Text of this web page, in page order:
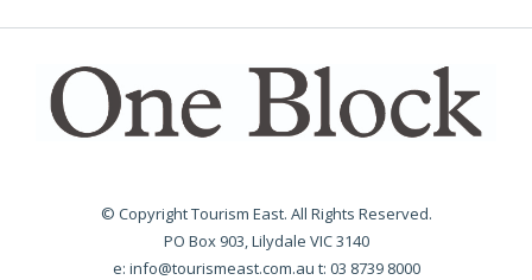
© Copyright Tourism East. All Rights Reserved.
PO Box 903, Lilydale VIC 3140
e: info@tourismeast.com.au t: 03 8739 8000